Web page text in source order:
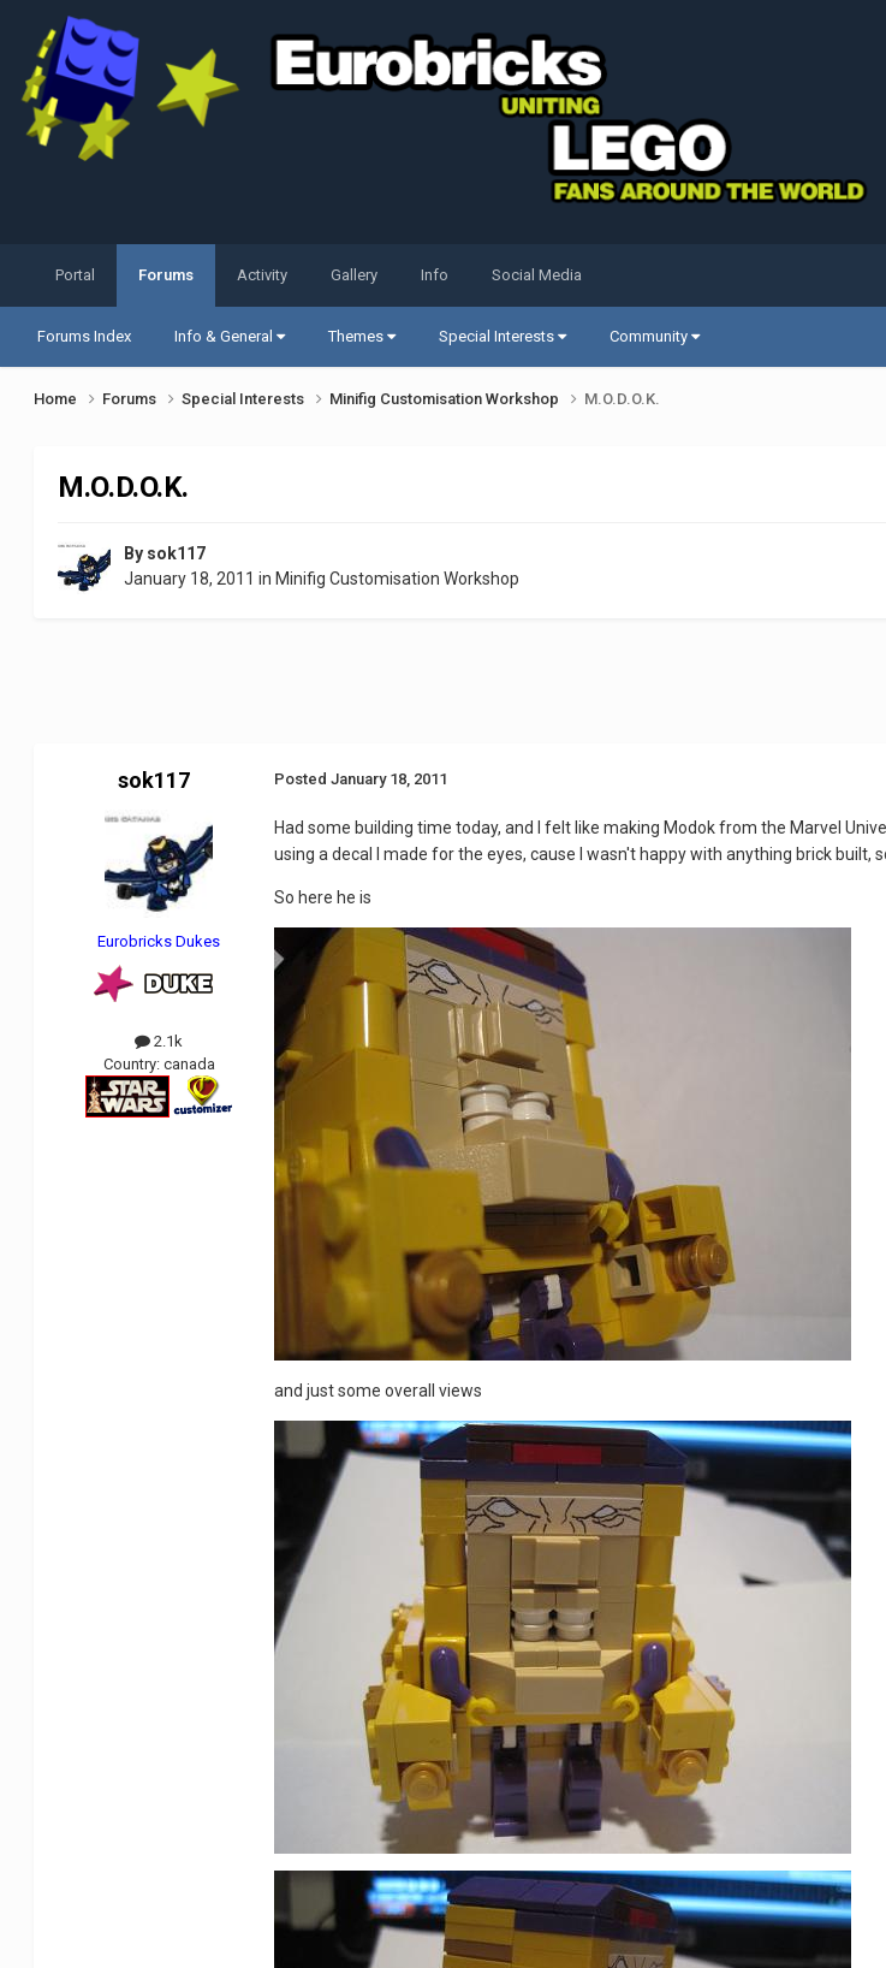
Portal Forums
Forums Index Info & General Themes Special Interests Community
Activity Gallery Info Social Media
Home Forums Special Interests Minifig Customisation Workshop M.O.D.O.K.
M.O.D.O.K.
By sok117
January 18, 2011 in Minifig Customisation Workshop
sok117
Eurobricks Dukes
2.1k
Country: canada
PostedJanuary 18, 2011
Had some building time today, and I felt like making Modok from the Marvel
using a decal I made for the eyes, cause I wasn't happy with anything brick built,
So here he is
and just some overall views